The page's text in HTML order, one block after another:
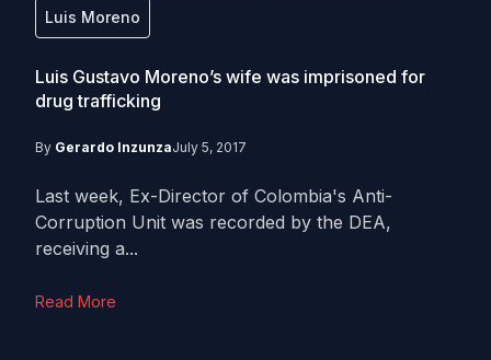
Luis Moreno
Luis Gustavo Moreno’s wife was imprisoned for
drug trafficking
By Gerardo InzunzaJuly 5, 2017
Last week, Ex-Director of Colombia's Anti-
Corruption Unit was recorded by the DEA,
receiving a...
Read More